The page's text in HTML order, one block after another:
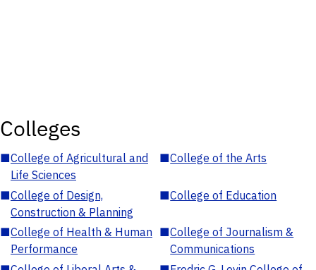
Colleges
■College of Agricultural and
Life Sciences
■College of the Arts
■College of Design,
Construction & Planning
■College of Education
■College of Health & Human
Performance
■College of Journalism &
Communications